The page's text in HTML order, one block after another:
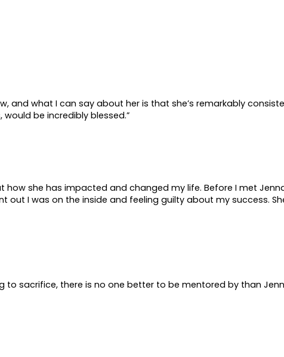
and what I can say about her is that she’s remarkably
be incredibly blessed.”
how she has impacted and changed my life. Before I met
out I was on the inside and feeling guilty about my success.
to sacrifice, there is no one better to be mentored by than